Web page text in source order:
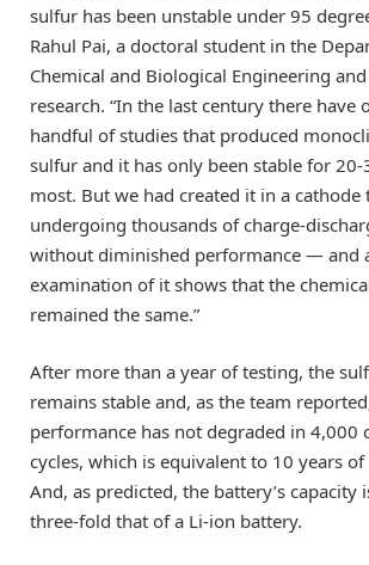
sulfur has been unstable under 95
Rahul Pai, a doctoral student in the
Chemical and Biological Engineering
research. “In the last century there have
handful of studies that produced
sulfur and it has only been stable for
most. But we had created it in a cathode
undergoing thousands of charge-
without diminished performance — and
examination of it shows that the
remained the same.”
After more than a year of testing, the
remains stable and, as the team
performance has not degraded in 4,000
cycles, which is equivalent to 10 years
And, as predicted, the battery’s capacity
three-fold that of a Li-ion battery.